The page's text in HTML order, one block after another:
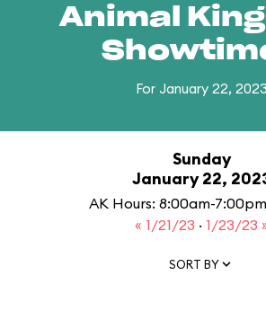
Animal
For January 22, 2023
Sunday
January 22,
AK Hours: 8:00am-
« 1/21/23 · 1/23/23
SORT BY